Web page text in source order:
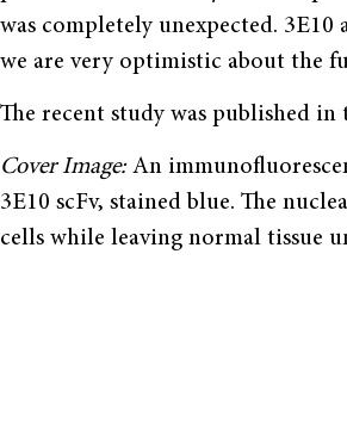
was completely unexpected.
we are very optimistic about the
The recent study was published
Cover Image:An
3E10 scFv, stained blue. The
cells while leaving normal tissue